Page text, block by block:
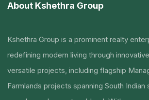
About Kshethra Group
Kshethra Group is a prominent realty
redefining modern living through
versatile projects, including flagship
Farmlands projects spanning South Indian